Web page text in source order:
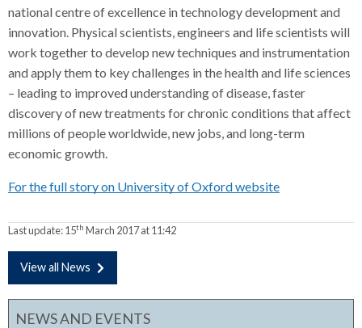
r
r
r
national centre of excellence in technology development and
innovation. Physical scientists, engineers and life scientists will
work together to develop new techniques and instrumentation
and apply them to key challenges in the health and life sciences
– leading to improved understanding of disease, faster
discovery of new treatments for chronic conditions that affect
millions of people worldwide, new jobs, and long-term
economic growth.
For the full story on University of Oxford website
Last update:15th March 2017 at 11:42
View all News
NEWS AND EVENTS